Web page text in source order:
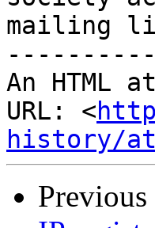
mailing
An HTML
URL: <
history/